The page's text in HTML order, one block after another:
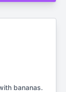
bananas.